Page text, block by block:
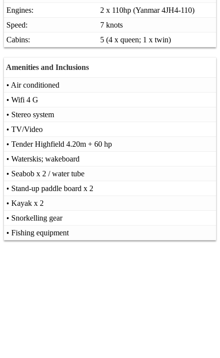
Engines:
2 x 110hp (Yanmar 4JH4-110)
Speed:
7 knots
Cabins:
5 (4 x queen; 1 x twin)
Amenities and Inclusions
• Air conditioned
• Wifi 4 G
• Stereo system
• TV/Video
• Tender Highfield 4.20m + 60 hp
• Waterskis; wakeboard
• Seabob x 2 / water tube
• Stand-up paddle board x 2
• Kayak x 2
• Snorkelling gear
• Fishing equipment